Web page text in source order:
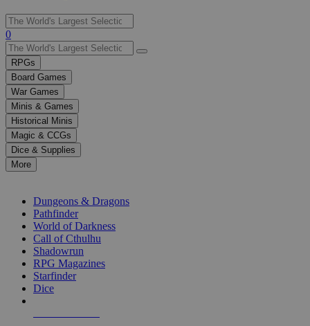
Use
the
up
and
down
arrows
to
select
a
result.
Press
enter
selected
0
RPGs
Board Games
War Games
Minis & Games
Historical Minis
Magic & CCGs
Dice & Supplies
More
Dungeons & Dragons
Pathfinder
World of Darkness
Call of Cthulhu
Shadowrun
RPG Magazines
Starfinder
Dice